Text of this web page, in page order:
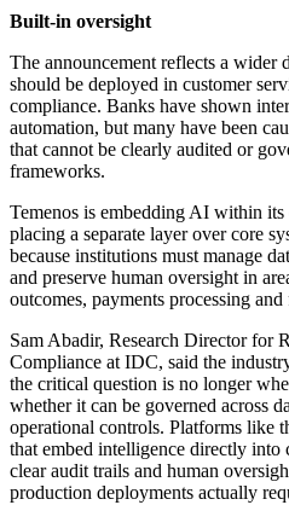
Built-in oversight
The announcement reflects a
should be deployed in customer
compliance. Banks have shown
automation, but many have been
that cannot be clearly audited or
frameworks.
Temenos is embedding AI within
placing a separate layer over core
because institutions must manage
and preserve human oversight in
outcomes, payments processing
Sam Abadir, Research Director for
Compliance at IDC, said the
the critical question is no longer
whether it can be governed across
operational controls. Platforms like
that embed intelligence directly
clear audit trails and human
production deployments actually